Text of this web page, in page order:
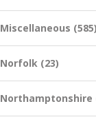
Miscellaneous (585)
Norfolk (23)
Northamptonshire